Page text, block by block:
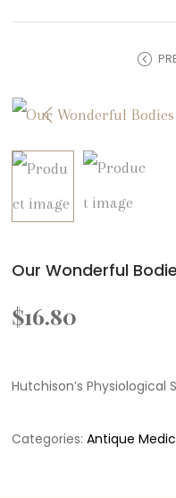
Our Wonderful
$16.80
Hutchison’s Physiological
Categories:Antique